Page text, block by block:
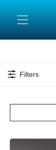
Filters